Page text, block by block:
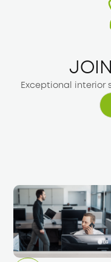
Exceptional interior